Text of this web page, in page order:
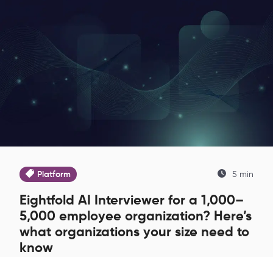
Platform 5 min
Eightfold AI Interviewer for a 1,000–
5,000 employee organization? Here’s
what organizations your size need to
know